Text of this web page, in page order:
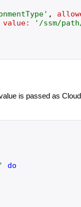
' ,
value: ' /ssm/
is passed as
do